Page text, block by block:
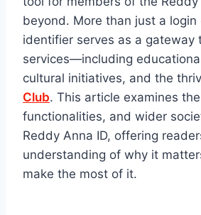
beyond. More than just a
identifier serves as a gateway
services—including
cultural initiatives, and the
Club. This article examines
functionalities, and wider
Reddy Anna ID, offering
understanding of why it
make the most of it.